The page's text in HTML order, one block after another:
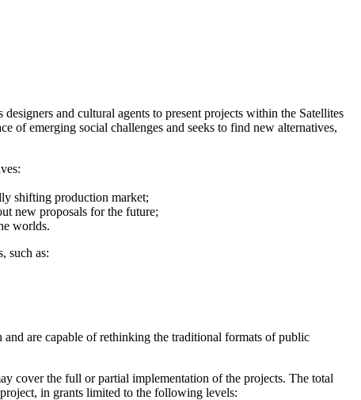
and cultural agents to present projects within the Satellites
of emerging social challenges and seeks to find new alternatives,
shifting production market;
new proposals for the future;
worlds.
such as:
are capable of rethinking the traditional formats of public
cover the full or partial implementation of the projects. The total
in grants limited to the following levels: